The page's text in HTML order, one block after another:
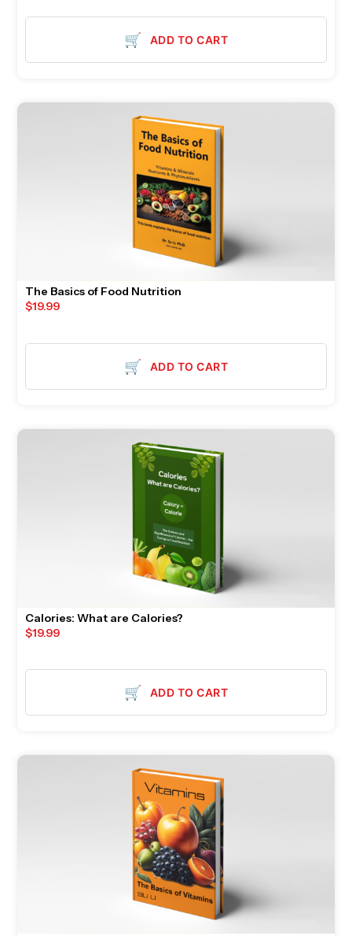
🛒 ADD TO CART
The Basics of Food Nutrition
$19.99
🛒 ADD TO CART
Calories: What are Calories?
$19.99
🛒 ADD TO CART